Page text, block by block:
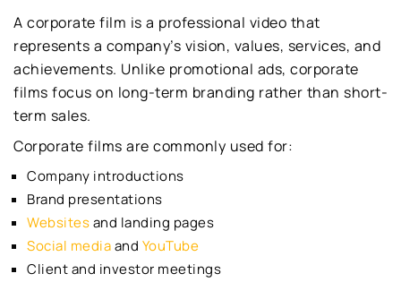
A corporate film is a professional video that
represents a company’s vision, values, services, and
achievements. Unlike promotional ads, corporate
films focus on long-term branding rather than short-
term sales.
Corporate films are commonly used for:
Company introductions
Brand presentations
Websitesand landing pages
Social mediaand YouTube
Client and investor meetings